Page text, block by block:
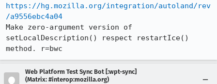
https://hg.mozilla.org/integration/autoland/rev
/a9556ebc4a04
Make zero-argument version of
setLocalDescription() respect restartIce()
method. r=bwc
Web Platform Test Sync Bot [:wpt-sync]
(Matrix: #interop:mozilla.org)